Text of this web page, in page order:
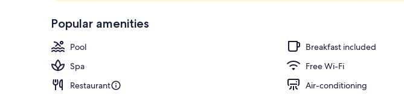
Popular amenities
Pool
Breakfast included
Spa
Free Wi-Fi
Restaurant
Air-conditioning